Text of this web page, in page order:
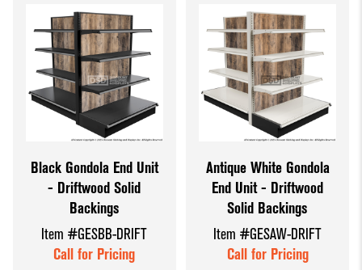
Black Gondola End Unit
- Driftwood Solid
Backings
Item #GESBB-DRIFT
Call for Pricing
Antique White Gondola
End Unit - Driftwood
Solid Backings
Item #GESAW-DRIFT
Call for Pricing